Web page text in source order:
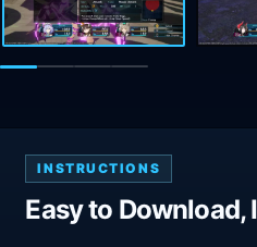
INSTRUCTIONS
Easy to Download,